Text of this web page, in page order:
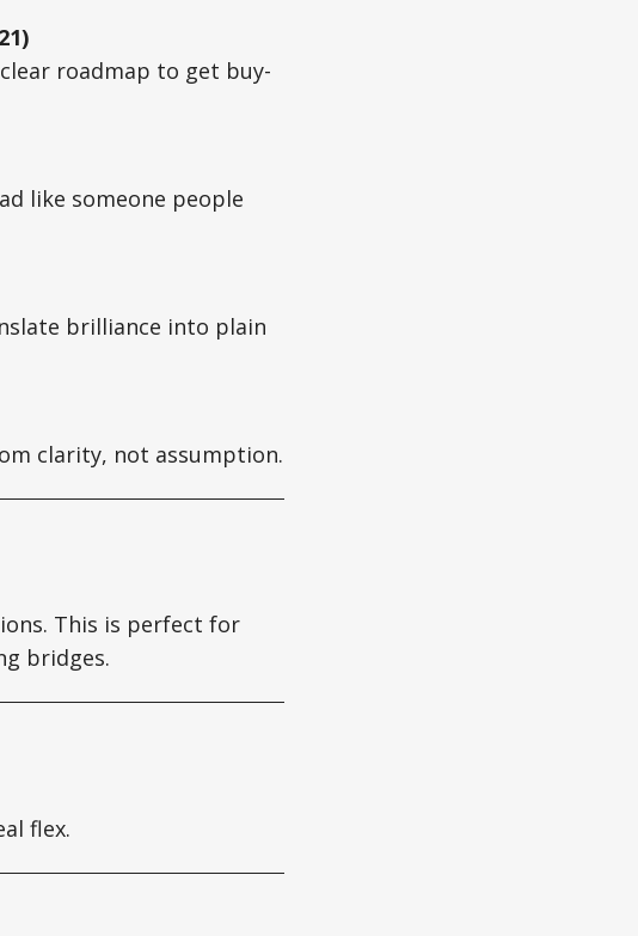
roadmap to get buy-
like someone people
brilliance into plain
clarity, not assumption.
This is perfect for
bridges.
flex.